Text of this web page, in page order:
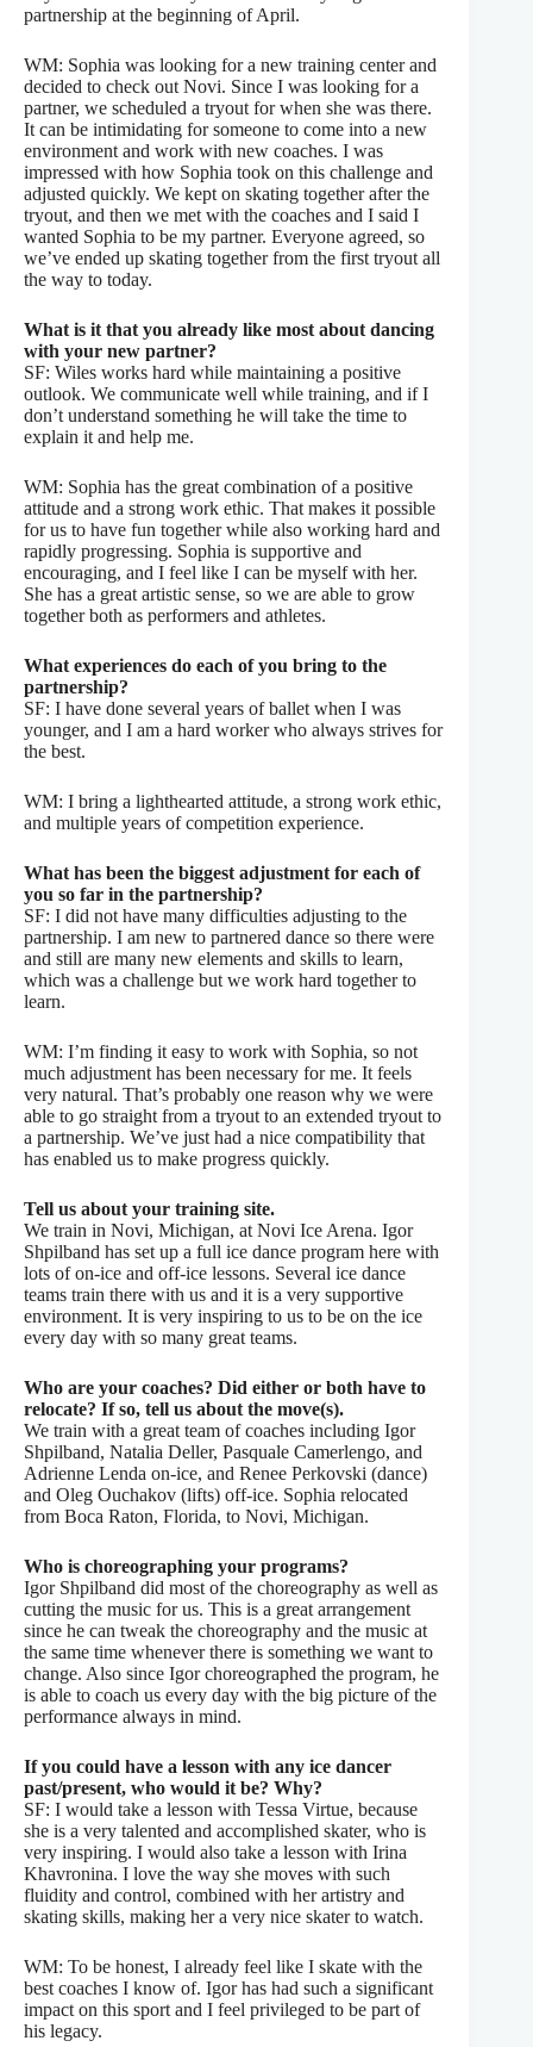
partnership at the beginning of April.
WM: Sophia was looking for a new training center and
decided to check out Novi. Since I was looking for a
partner, we scheduled a tryout for when she was there.
It can be intimidating for someone to come into a new
environment and work with new coaches. I was
impressed with how Sophia took on this challenge and
adjusted quickly. We kept on skating together after the
tryout, and then we met with the coaches and I said I
wanted Sophia to be my partner. Everyone agreed, so
we’ve ended up skating together from the first tryout all
the way to today.
What is it that you already like most about dancing
with your new partner?
SF: Wiles works hard while maintaining a positive
outlook. We communicate well while training, and if I
don’t understand something he will take the time to
explain it and help me.
WM: Sophia has the great combination of a positive
attitude and a strong work ethic. That makes it possible
for us to have fun together while also working hard and
rapidly progressing. Sophia is supportive and
encouraging, and I feel like I can be myself with her.
She has a great artistic sense, so we are able to grow
together both as performers and athletes.
What experiences do each of you bring to the
partnership?
SF: I have done several years of ballet when I was
younger, and I am a hard worker who always strives for
the best.
WM: I bring a lighthearted attitude, a strong work ethic,
and multiple years of competition experience.
What has been the biggest adjustment for each of
you so far in the partnership?
SF: I did not have many difficulties adjusting to the
partnership. I am new to partnered dance so there were
and still are many new elements and skills to learn,
which was a challenge but we work hard together to
learn.
WM: I’m finding it easy to work with Sophia, so not
much adjustment has been necessary for me. It feels
very natural. That’s probably one reason why we were
able to go straight from a tryout to an extended tryout to
a partnership. We’ve just had a nice compatibility that
has enabled us to make progress quickly.
Tell us about your training site.
We train in Novi, Michigan, at Novi Ice Arena. Igor
Shpilband has set up a full ice dance program here with
lots of on-ice and off-ice lessons. Several ice dance
teams train there with us and it is a very supportive
environment. It is very inspiring to us to be on the ice
every day with so many great teams.
Who are your coaches? Did either or both have to
relocate? If so, tell us about the move(s).
We train with a great team of coaches including Igor
Shpilband, Natalia Deller, Pasquale Camerlengo, and
Adrienne Lenda on-ice, and Renee Perkovski (dance)
and Oleg Ouchakov (lifts) off-ice. Sophia relocated
from Boca Raton, Florida, to Novi, Michigan.
Who is choreographing your programs?
Igor Shpilband did most of the choreography as well as
cutting the music for us. This is a great arrangement
since he can tweak the choreography and the music at
the same time whenever there is something we want to
change. Also since Igor choreographed the program, he
is able to coach us every day with the big picture of the
performance always in mind.
If you could have a lesson with any ice dancer
past/present, who would it be? Why?
SF: I would take a lesson with Tessa Virtue, because
she is a very talented and accomplished skater, who is
very inspiring. I would also take a lesson with Irina
Khavronina. I love the way she moves with such
fluidity and control, combined with her artistry and
skating skills, making her a very nice skater to watch.
WM: To be honest, I already feel like I skate with the
best coaches I know of. Igor has had such a significant
impact on this sport and I feel privileged to be part of
his legacy.